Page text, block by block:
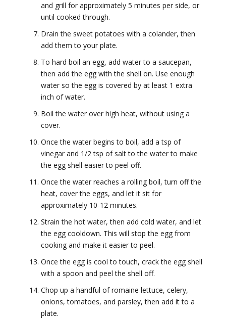
and grill for approximately 5 minutes per side, or
until cooked through.
Drain the sweet potatoes with a colander, then
add them to your plate.
To hard boil an egg, add water to a saucepan,
then add the egg with the shell on. Use enough
water so the egg is covered by at least 1 extra
inch of water.
Boil the water over high heat, without using a
cover.
Once the water begins to boil, add a tsp of
vinegar and 1/2 tsp of salt to the water to make
the egg shell easier to peel off.
Once the water reaches a rolling boil, turn off the
heat, cover the eggs, and let it sit for
approximately 10-12 minutes.
Strain the hot water, then add cold water, and let
the egg cooldown. This will stop the egg from
cooking and make it easier to peel.
Once the egg is cool to touch, crack the egg shell
with a spoon and peel the shell off.
Chop up a handful of romaine lettuce, celery,
onions, tomatoes, and parsley, then add it to a
plate.